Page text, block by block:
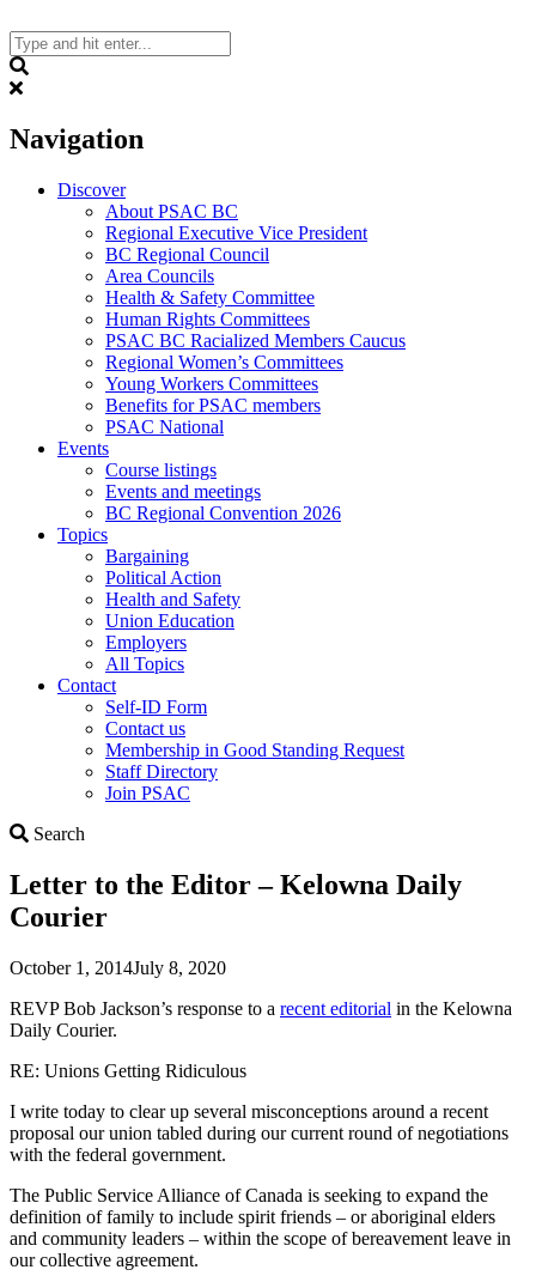
to
content
Navigation
Discover
About PSAC BC
Regional Executive Vice President
BC Regional Council
Area Councils
Health & Safety Committee
Human Rights Committees
PSAC BC Racialized Members Caucus
Regional Women’s Committees
Young Workers Committees
Benefits for PSAC members
PSAC National
Events
Course listings
Events and meetings
BC Regional Convention 2026
Topics
Bargaining
Political Action
Health and Safety
Union Education
Employers
All Topics
Contact
Self-ID Form
Contact us
Membership in Good Standing Request
Staff Directory
Join PSAC
Search
Letter to the Editor – Kelowna Daily
Courier
October 1, 2014July 8, 2020
REVP Bob Jackson’s response to a recent editorial in the Kelowna
Daily Courier.
RE: Unions Getting Ridiculous
I write today to clear up several misconceptions around a recent
proposal our union tabled during our current round of negotiations
with the federal government.
The Public Service Alliance of Canada is seeking to expand the
definition of family to include spirit friends – or aboriginal elders
and community leaders – within the scope of bereavement leave in
our collective agreement.